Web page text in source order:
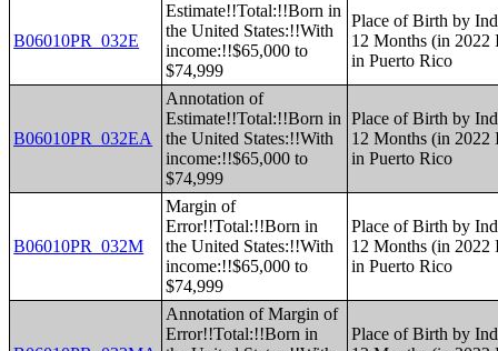
B06010PR_032E
Estimate!!Total:!!Born in
the United States:!!With
income:!!$65,000 to
$74,999
Place of Birth by
12 Months (in
in Puerto Rico
B06010PR_032EA
Annotation of
Estimate!!Total:!!Born in
the United States:!!With
income:!!$65,000 to
$74,999
Place of Birth by
12 Months (in
in Puerto Rico
B06010PR_032M
Margin of
Error!!Total:!!Born in
the United States:!!With
income:!!$65,000 to
$74,999
Place of Birth by
12 Months (in
in Puerto Rico
Annotation of Margin of
Error!!Total:!!Born in
Place of Birth by